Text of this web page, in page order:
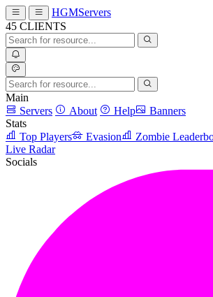
HGMServers
45 CLIENTS
Main
Servers
About Help
Banners
Stats
Top Players
Evasion Zombie
Live Radar
Socials